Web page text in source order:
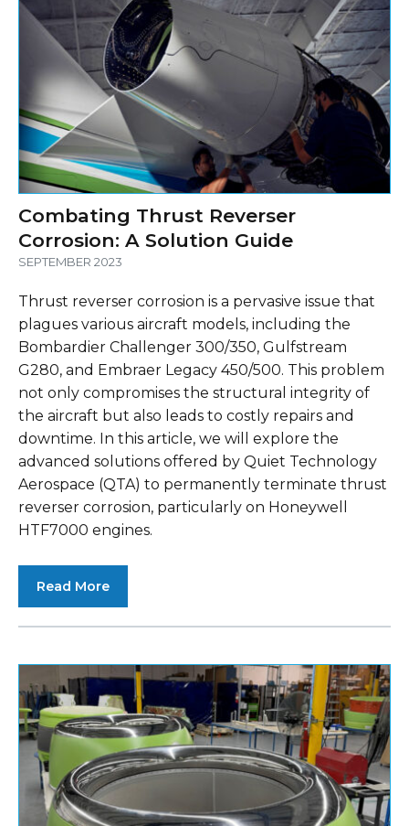
Combating Thrust Reverser
Corrosion: A Solution Guide
SEPTEMBER 2023
Thrust reverser corrosion is a pervasive issue that
plagues various aircraft models, including the
Bombardier Challenger 300/350, Gulfstream
G280, and Embraer Legacy 450/500. This problem
not only compromises the structural integrity of
the aircraft but also leads to costly repairs and
downtime. In this article, we will explore the
advanced solutions offered by Quiet Technology
Aerospace (QTA) to permanently terminate thrust
reverser corrosion, particularly on Honeywell
HTF7000 engines.
Read More